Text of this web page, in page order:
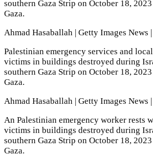
southern Gaza Strip on October 18,
Gaza.
Ahmad Hasaballah | Getty Images News
Palestinian emergency services and
victims in buildings destroyed during
southern Gaza Strip on October 18,
Gaza.
Ahmad Hasaballah | Getty Images News
An Palestinian emergency worker rests
victims in buildings destroyed during
southern Gaza Strip on October 18,
Gaza.